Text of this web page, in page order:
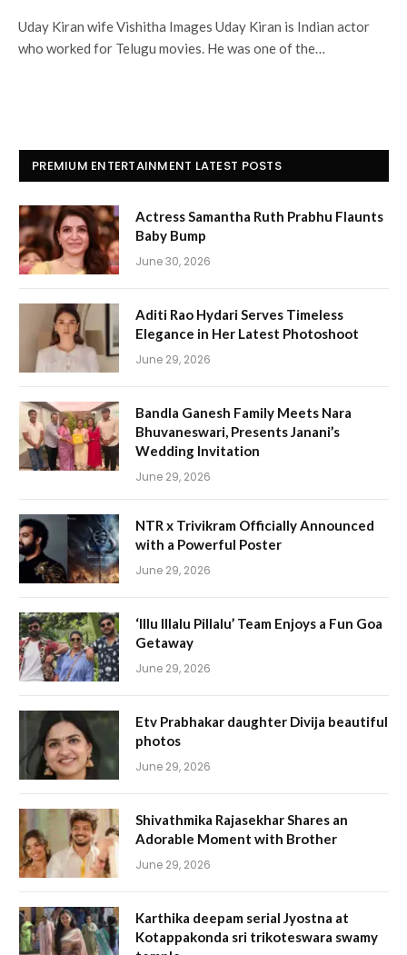
Uday Kiran wife Vishitha Images Uday Kiran is Indian actor
who worked for Telugu movies. He was one of the…
PREMIUM ENTERTAINMENT LATEST POSTS
Actress Samantha Ruth Prabhu Flaunts
Baby Bump
June 30, 2026
Aditi Rao Hydari Serves Timeless
Elegance in Her Latest Photoshoot
June 29, 2026
Bandla Ganesh Family Meets Nara
Bhuvaneswari, Presents Janani’s
Wedding Invitation
June 29, 2026
NTR x Trivikram Officially Announced
with a Powerful Poster
June 29, 2026
‘Illu Illalu Pillalu’ Team Enjoys a Fun Goa
Getaway
June 29, 2026
Etv Prabhakar daughter Divija beautiful
photos
June 29, 2026
Shivathmika Rajasekhar Shares an
Adorable Moment with Brother
June 29, 2026
Karthika deepam serial Jyostna at
Kotappakonda sri trikoteswara swamy